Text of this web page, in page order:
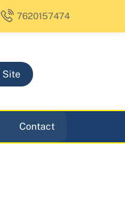
7620157474
Site
Contact